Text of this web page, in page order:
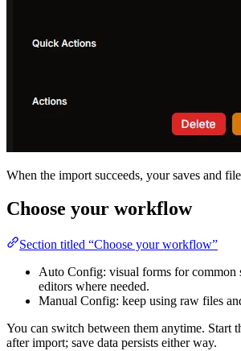
When the import succeeds, your saves and
Choose your workflow
Section titled “Choose your workflow”
Auto Config: visual forms for common
editors where needed.
Manual Config: keep using raw files
You can switch between them anytime. Start
after import; save data persists either way.